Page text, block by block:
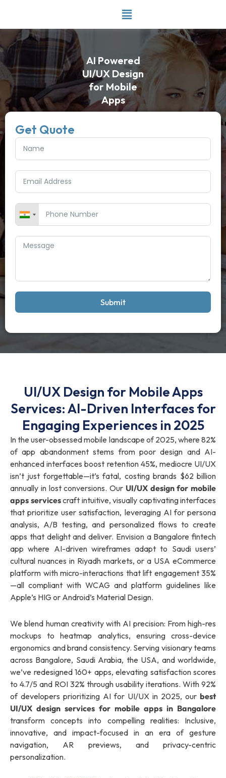
content
Get Quote
Submit
AI Powered
UI/UX Design
for Mobile
Apps
UI/UX Design for Mobile Apps
Services: AI-Driven Interfaces for
Engaging Experiences in 2025
In the user-obsessed mobile landscape of 2025, where 82%
of app abandonment stems from poor design and AI-
enhanced interfaces boost retention 45%, mediocre UI/UX
isn’t just forgettable—it’s fatal, costing brands $62 billion
annually in lost conversions. Our UI/UX design for mobile
apps servicescraft intuitive, visually captivating interfaces
that prioritize user satisfaction, leveraging AI for persona
analysis, A/B testing, and personalized flows to create
apps that delight and deliver. Envision a Bangalore fintech
app where AI-driven wireframes adapt to Saudi users’
cultural nuances in Riyadh markets, or a USA eCommerce
platform with micro-interactions that lift engagement 35%
—all compliant with WCAG and platform guidelines like
Apple’s HIG or Android’s Material Design.
We blend human creativity with AI precision: From high-res
mockups to heatmap analytics, ensuring cross-device
ergonomics and brand consistency. Serving visionary teams
across Bangalore, Saudi Arabia, the USA, and worldwide,
we’ve redesigned 160+ apps, elevating satisfaction scores
to 4.7/5 and ROI 32% through usability iterations. With 92%
of developers prioritizing AI for UI/UX in 2025, our best
UI/UX design services for mobile apps in Bangalore
transform concepts into compelling realities: Inclusive,
innovative, and impact-focused in an era of gesture
navigation, AR previews, and privacy-centric
personalization.